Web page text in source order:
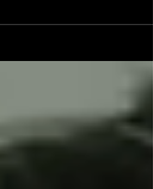
happened?
and fragmented,
filled with
that we only